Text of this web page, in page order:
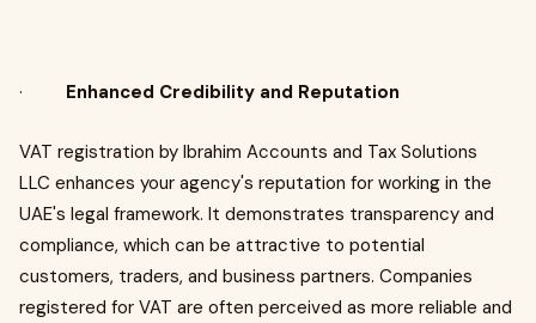
· Enhanced Credibility and Reputation
VAT registration by Ibrahim Accounts and Tax Solutions
LLC enhances your agency's reputation for working in the
UAE's legal framework. It demonstrates transparency and
compliance, which can be attractive to potential
customers, traders, and business partners. Companies
registered for VAT are often perceived as more reliable and